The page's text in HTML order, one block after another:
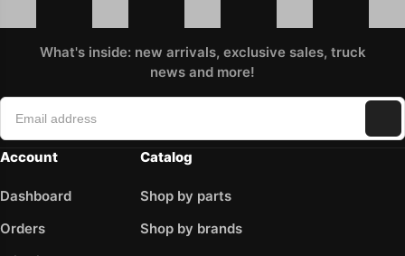
What's inside: new arrivals, exclusive sales, truck
news and more!
Account
Dashboard
Orders
Catalog
Shop by parts
Shop by brands